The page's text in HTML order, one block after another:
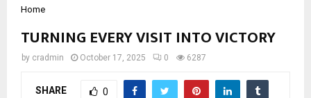
Home
TURNING EVERY VISIT INTO VICTORY
by cradmin October 17, 2025 0 6287
SHARE 0